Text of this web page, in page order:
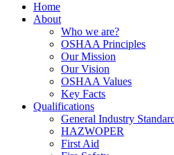
Home
About
Who we are?
OSHAA Principles
Our Mission
Our Vision
OSHAA Values
Key Facts
Qualifications
General Industry
HAZWOPER
First Aid